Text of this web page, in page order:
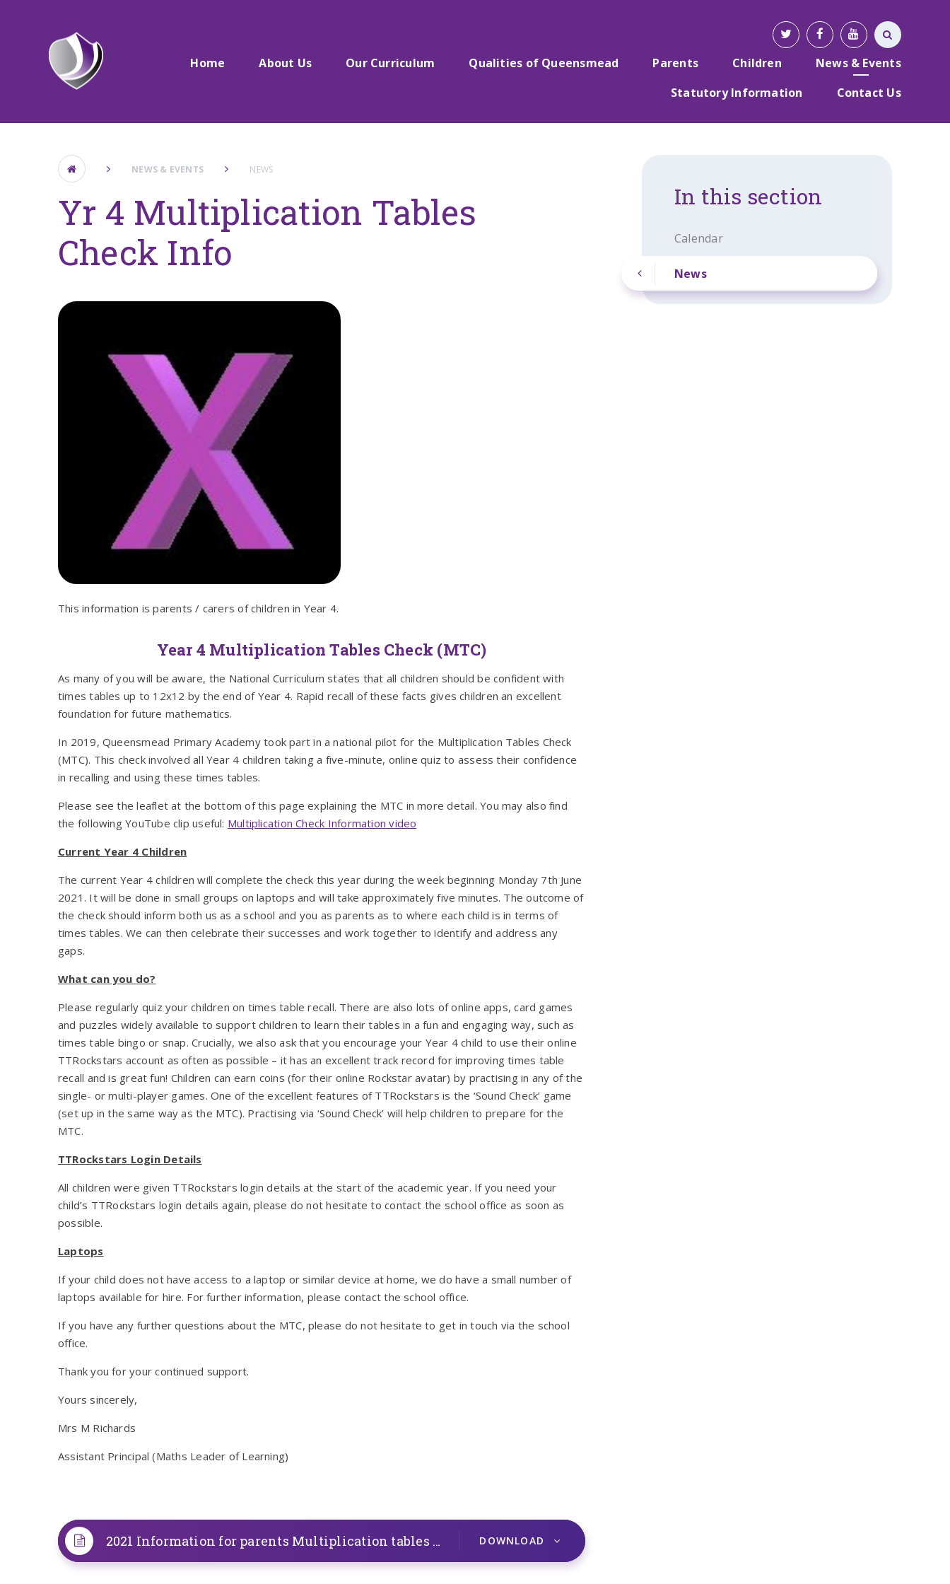
Home About Us Our Curriculum Qualities of Queensmead Parents Children
News & Events
Statutory Information
Contact Us
NEWS & EVENTS NEWS
Yr 4 Multiplication Tables
Check Info
This information is parents / carers of children in Year 4.
Year 4 Multiplication Tables Check (MTC)
As many of you will be aware, the National Curriculum states that all children should be confident with
times tables up to 12x12 by the end of Year 4. Rapid recall of these facts gives children an excellent
foundation for future mathematics.
In 2019, Queensmead Primary Academy took part in a national pilot for the Multiplication Tables Check
(MTC). This check involved all Year 4 children taking a five-minute, online quiz to assess their confidence
in recalling and using these times tables.
Please see the leaflet at the bottom of this page explaining the MTC in more detail. You may also find
the following YouTube clip useful: Multiplication Check Information video
Current Year 4 Children
The current Year 4 children will complete the check this year during the week beginning Monday 7th June
2021. It will be done in small groups on laptops and will take approximately five minutes. The outcome of
the check should inform both us as a school and you as parents as to where each child is in terms of
times tables. We can then celebrate their successes and work together to identify and address any
gaps.
What can you do?
Please regularly quiz your children on times table recall. There are also lots of online apps, card games
and puzzles widely available to support children to learn their tables in a fun and engaging way, such as
times table bingo or snap. Crucially, we also ask that you encourage your Year 4 child to use their online
TTRockstars account as often as possible – it has an excellent track record for improving times table
recall and is great fun! Children can earn coins (for their online Rockstar avatar) by practising in any of the
single- or multi-player games. One of the excellent features of TTRockstars is the ‘Sound Check’ game
(set up in the same way as the MTC). Practising via ‘Sound Check’ will help children to prepare for the
MTC.
TTRockstars Login Details
All children were given TTRockstars login details at the start of the academic year. If you need your
child’s TTRockstars login details again, please do not hesitate to contact the school office as soon as
possible.
Laptops
If your child does not have access to a laptop or similar device at home, we do have a small number of
laptops available for hire. For further information, please contact the school office.
If you have any further questions about the MTC, please do not hesitate to get in touch via the school
office.
Thank you for your continued support.
Yours sincerely,
Mrs M Richards
Assistant Principal (Maths Leader of Learning)
2021 Information for parents Multiplication tables check PDF
DOWNLOAD
In this section
Calendar
News